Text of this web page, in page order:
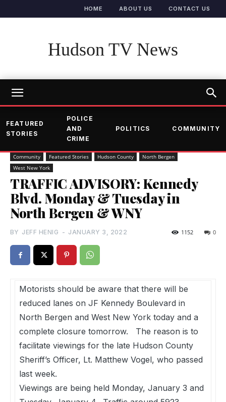
HOME ABOUT US CONTACT US
Hudson TV News
FEATURED
STORIES
POLICE
AND
CRIME
POLITICS COMMUNITY
Community Featured Stories Hudson County
North Bergen
West New York
TRAFFIC ADVISORY: Kennedy
Blvd. Monday & Tuesday in
North Bergen & WNY
BY JEFF HENIG - JANUARY 3, 2022 0
1152
Motorists should be aware that there will be
reduced lanes on JF Kennedy Boulevard in
North Bergen and West New York today and a
complete closure tomorrow. The reason is to
facilitate viewings for the late Hudson County
Sheriff’s Officer, Lt. Matthew Vogel, who passed
last week.
Viewings are being held Monday, January 3 and